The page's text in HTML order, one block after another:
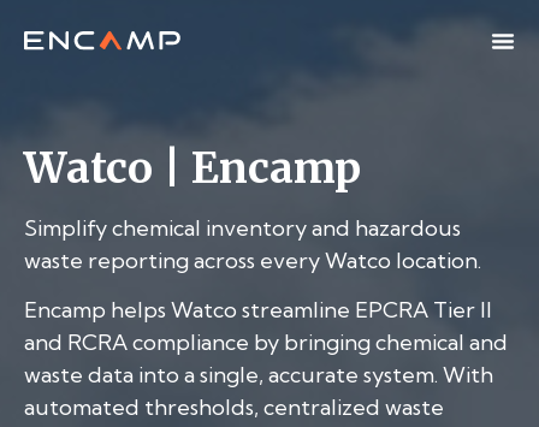
Watco | Encamp
Simplify chemical inventory and hazardous
waste reporting across every Watco location.
Encamp helps Watco streamline EPCRA Tier II
and RCRA compliance by bringing chemical and
waste data into a single, accurate system. With
automated thresholds, centralized waste